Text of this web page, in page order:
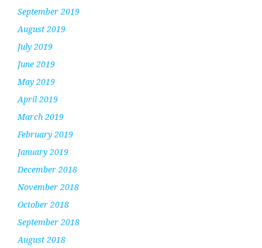
September 2019
August 2019
July 2019
June 2019
May 2019
April 2019
March 2019
February 2019
January 2019
December 2018
November 2018
October 2018
September 2018
August 2018